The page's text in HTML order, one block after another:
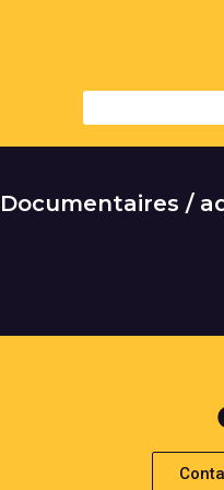
Documentaires /